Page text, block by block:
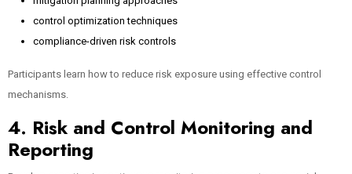
control optimization techniques
compliance-driven risk controls
Participants learn how to reduce risk exposure using effective control
mechanisms.
4. Risk and Control Monitoring and
Reporting